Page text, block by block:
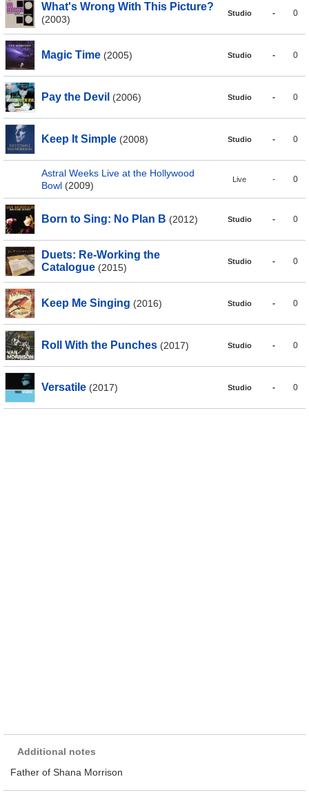
What's Wrong With This Picture?
(2003)
Studio - 0
Magic Time (2005) Studio - 0
Pay the Devil (2006) Studio - 0
Keep It Simple (2008) Studio - 0
Astral Weeks Live at the Hollywood
Bowl (2009)
Live - 0
Born to Sing: No Plan B (2012) Studio - 0
Duets: Re-Working the
Catalogue (2015)
Studio - 0
Keep Me Singing (2016) Studio - 0
Roll With the Punches (2017) Studio - 0
Versatile (2017) Studio - 0
Additional notes
Father of Shana Morrison